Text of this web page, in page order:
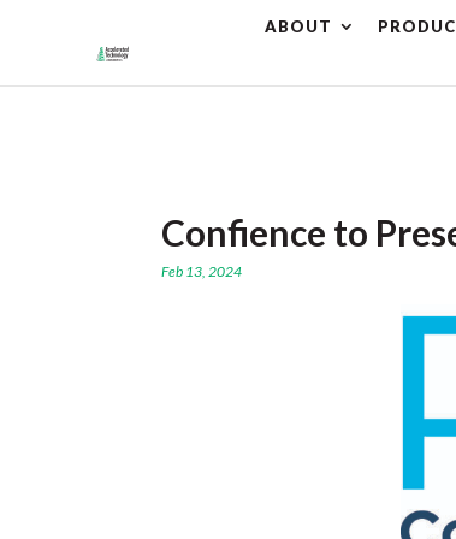
ABOUT
Confience to
Feb 13, 2024